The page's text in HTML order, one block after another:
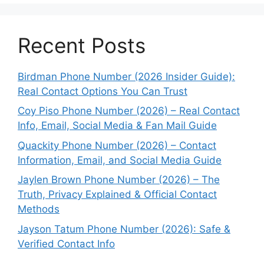
Recent Posts
Birdman Phone Number (2026 Insider Guide):
Real Contact Options You Can Trust
Coy Piso Phone Number (2026) – Real Contact
Info, Email, Social Media & Fan Mail Guide
Quackity Phone Number (2026) – Contact
Information, Email, and Social Media Guide
Jaylen Brown Phone Number (2026) – The
Truth, Privacy Explained & Official Contact
Methods
Jayson Tatum Phone Number (2026): Safe &
Verified Contact Info